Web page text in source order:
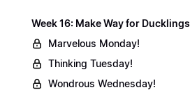
Week 16: Make Way for Ducklings
Marvelous Monday!
Thinking Tuesday!
Wondrous Wednesday!